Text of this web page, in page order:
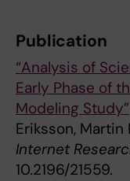
Publication
“Analysis of
Early Phase of
Modeling Study”
Eriksson, Martin
Internet
10.2196/21559.